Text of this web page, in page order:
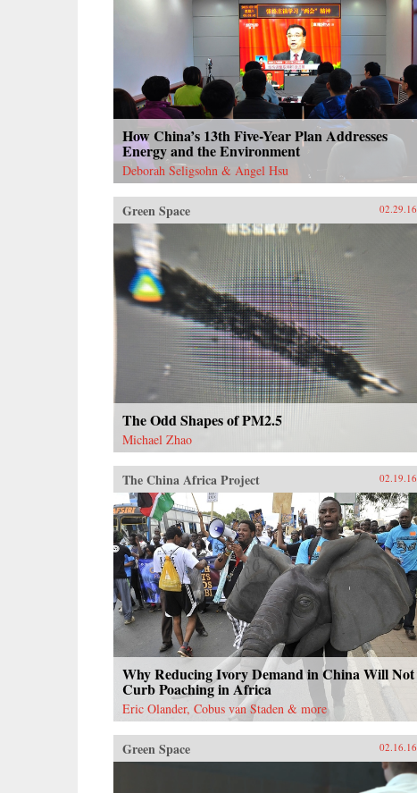
How China’s 13th Five-Year Plan Addresses
Energy and the Environment
Deborah Seligsohn & Angel Hsu
Green Space 02.29.16
The Odd Shapes of PM2.5
Michael Zhao
The China Africa Project 02.19.16
Why Reducing Ivory Demand in China Will Not
Curb Poaching in Africa
Eric Olander, Cobus van Staden & more
Green Space 02.16.16